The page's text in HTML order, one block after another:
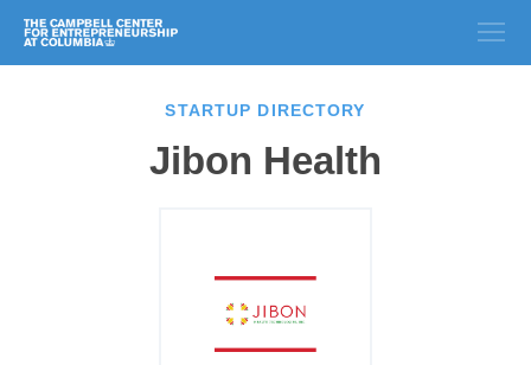
STARTUP DIRECTORY
Jibon Health